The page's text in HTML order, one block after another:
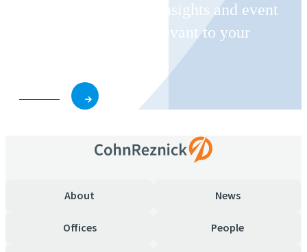
Receive CohnReznick insights and event
invitations on topics relevant to your
About News
Offices People